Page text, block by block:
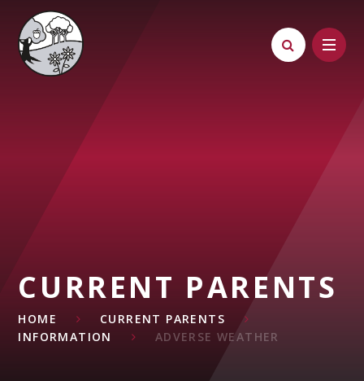
Skip to content ↓
CURRENT PARENTS
HOME
CURRENT PARENTS
INFORMATION
ADVERSE WEATHER